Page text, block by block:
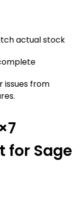
actual stock
issues from
for Sage